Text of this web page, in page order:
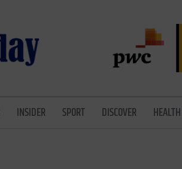
INSIDER SPORT DISCOVER